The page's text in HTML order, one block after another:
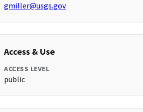
gmiller@usgs.gov
Access & Use
ACCESS LEVEL
public